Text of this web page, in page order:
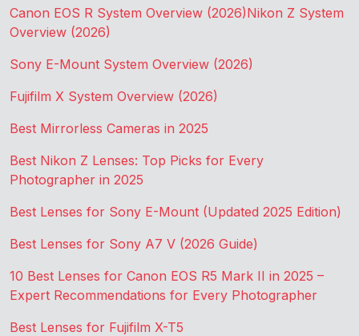
Canon EOS R System Overview (2026)Nikon Z System
Overview (2026)
Sony E-Mount System Overview (2026)
Fujifilm X System Overview (2026)
Best Mirrorless Cameras in 2025
Best Nikon Z Lenses: Top Picks for Every
Photographer in 2025
Best Lenses for Sony E-Mount (Updated 2025 Edition)
Best Lenses for Sony A7 V (2026 Guide)
10 Best Lenses for Canon EOS R5 Mark II in 2025 –
Expert Recommendations for Every Photographer
Best Lenses for Fujifilm X-T5